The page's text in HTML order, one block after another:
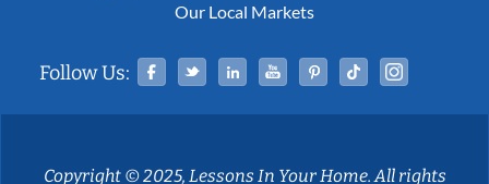
Our Local Markets
Follow Us: Facebook
TwitterLinked InYouTubePinterestTiktok
Copyright © 2025, Lessons In Your Home. All rights